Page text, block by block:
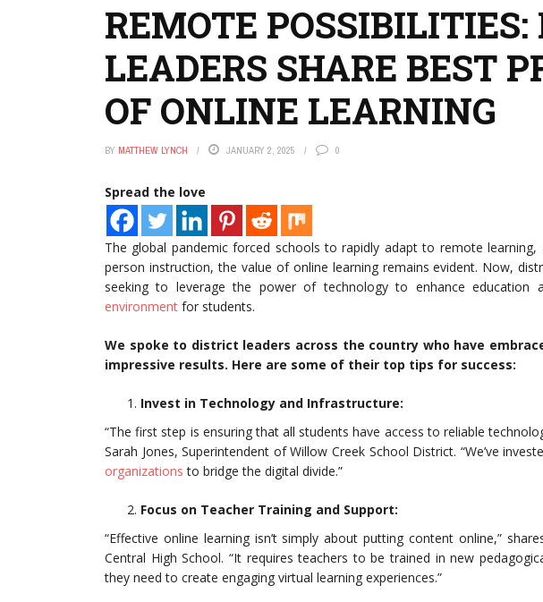
REMOTE POSSIBILITIES:
LEADERS SHARE BEST
OF ONLINE LEARNING
BY MATTHEW LYNCH JANUARY 2, 2025 0
Spread the love
The global pandemic forced schools to rapidly adapt to remote
person instruction, the value of online learning remains evident. Now,
seeking to leverage the power of technology to enhance education
environment for students.
We spoke to district leaders across the country who have
impressive results. Here are some of their top tips for success:
Invest in Technology and Infrastructure:
“The first step is ensuring that all students have access to reliable
Sarah Jones, Superintendent of Willow Creek School District. “We’ve
organizations to bridge the digital divide.”
Focus on Teacher Training and Support:
“Effective online learning isn’t simply about putting content online,”
Central High School. “It requires teachers to be trained in new
they need to create engaging virtual learning experiences.”